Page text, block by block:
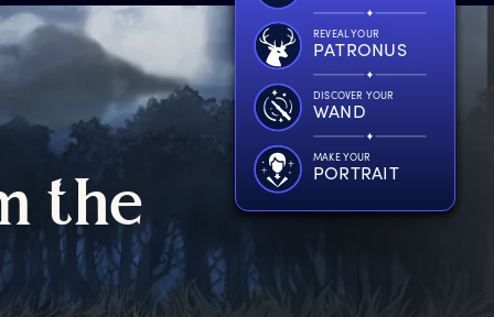
REVEAL YOUR
PATRONUS
DISCOVER YOUR
WAND
MAKE YOUR
PORTRAIT
EXPERIENCES
the